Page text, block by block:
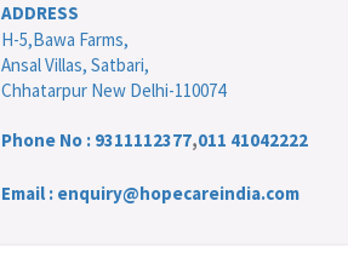
ADDRESS
H-5,Bawa Farms,
Ansal Villas, Satbari,
Chhatarpur New Delhi-110074
Phone No : 9311112377,011 41042222
Email : enquiry@hopecareindia.com